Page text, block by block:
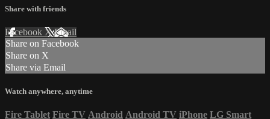
Share with friends
Facebook XEmail
Share on Facebook
Share on X
Share via Email
Watch anywhere, anytime
Fire Tablet Fire TV Android Android TV iPhone LG Smart